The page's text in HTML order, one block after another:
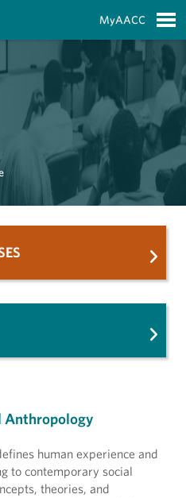
MyAACC
Anthropology
human experience and
to contemporary social
theories, and